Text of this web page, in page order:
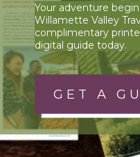
Your adventure
Willamette Valley
complimentary
digital guide today.
GET A